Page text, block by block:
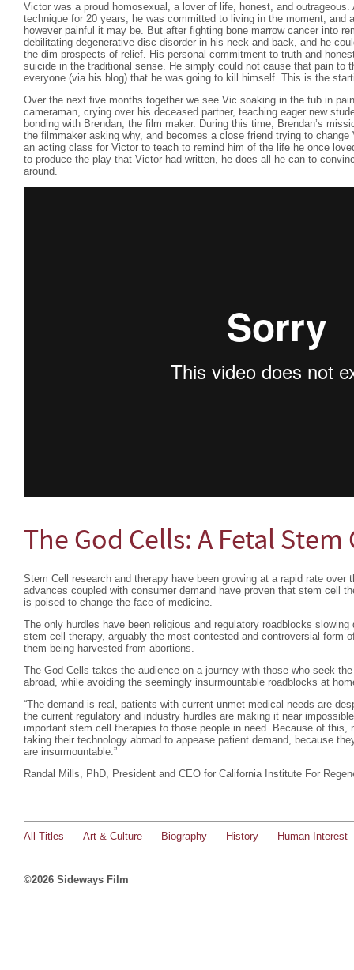
Victor was a proud homosexual, a lover of life, honest, and
technique for 20 years, he was committed to living in the moment, and
however painful it may be. But after fighting bone marrow cancer into
debilitating degenerative disc disorder in his neck and back, and he
the dim prospects of relief. His personal commitment to truth and
suicide in the traditional sense. He simply could not cause that pain to
everyone (via his blog) that he was going to kill himself. This is the
Over the next five months together we see Vic soaking in the tub in
cameraman, crying over his deceased partner, teaching eager new
bonding with Brendan, the film maker. During this time, Brendan’s
the filmmaker asking why, and becomes a close friend trying to change
an acting class for Victor to teach to remind him of the life he once
to produce the play that Victor had written, he does all he can to
around.
The God Cells: A Fetal
Stem Cell research and therapy have been growing at a rapid rate
advances coupled with consumer demand have proven that stem cell
is poised to change the face of medicine.
The only hurdles have been religious and regulatory roadblocks
stem cell therapy, arguably the most contested and controversial form
them being harvested from abortions.
The God Cells takes the audience on a journey with those who seek
abroad, while avoiding the seemingly insurmountable roadblocks at
“The demand is real, patients with current unmet medical needs are
the current regulatory and industry hurdles are making it near
important stem cell therapies to those people in need. Because of this,
taking their technology abroad to appease patient demand, because
are insurmountable.”
Randal Mills, PhD, President and CEO for California Institute For
All Titles Art & Culture Biography History Human Interest
©2026 Sideways Film